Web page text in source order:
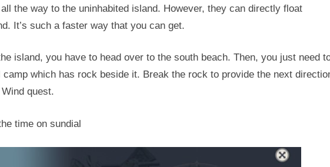
the way to the uninhabited island. However, they can directly float
It’s such a faster way that you can get.
island, you have to head over to the south beach. Then, you just need
which has rock beside it. Break the rock to provide the next
quest.
time on sundial